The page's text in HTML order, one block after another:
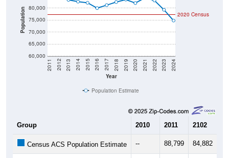
Population
60,000
65,000
70,000
75,000
80,000
Year
2011 2012 2013 2014 2015 2016 2017 2018 2019 2020 2021 2022 2023 2024
2020 Census
Population Estimate
Group 2010 2011 2102
Census ACS Population Estimate -- 88,799 84,882